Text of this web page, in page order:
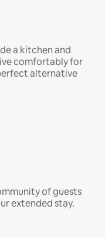
a kitchen and
comfortably for
alternative
of guests
extended stay.